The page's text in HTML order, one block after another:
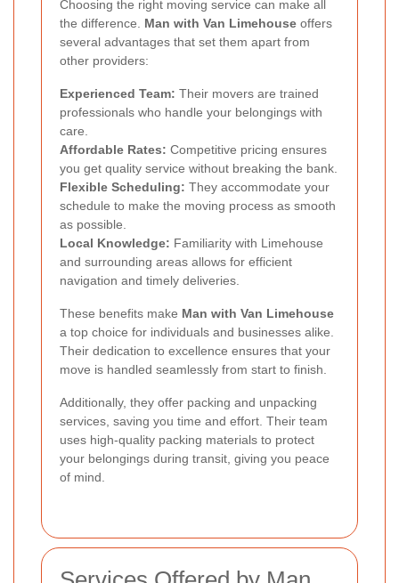
Choosing the right moving service can make all
the difference. Man with Van Limehouse offers
several advantages that set them apart from
other providers:
Experienced Team: Their movers are trained
professionals who handle your belongings with
care.
Affordable Rates: Competitive pricing ensures
you get quality service without breaking the bank.
Flexible Scheduling: They accommodate your
schedule to make the moving process as smooth
as possible.
Local Knowledge: Familiarity with Limehouse
and surrounding areas allows for efficient
navigation and timely deliveries.
These benefits make Man with Van Limehouse
a top choice for individuals and businesses alike.
Their dedication to excellence ensures that your
move is handled seamlessly from start to finish.
Additionally, they offer packing and unpacking
services, saving you time and effort. Their team
uses high-quality packing materials to protect
your belongings during transit, giving you peace
of mind.